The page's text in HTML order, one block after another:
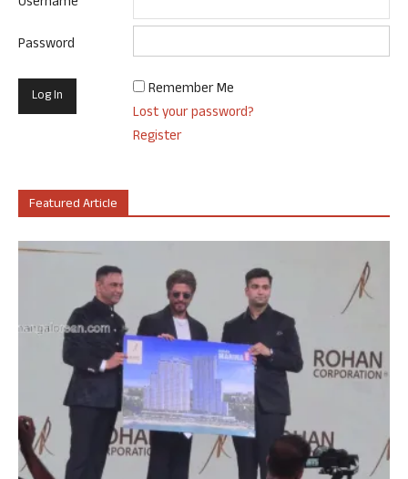
Password
Remember Me
Lost your password?
Register
Featured Article